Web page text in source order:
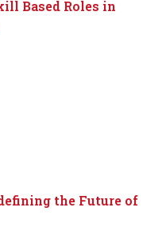
Based Roles in
the Future of